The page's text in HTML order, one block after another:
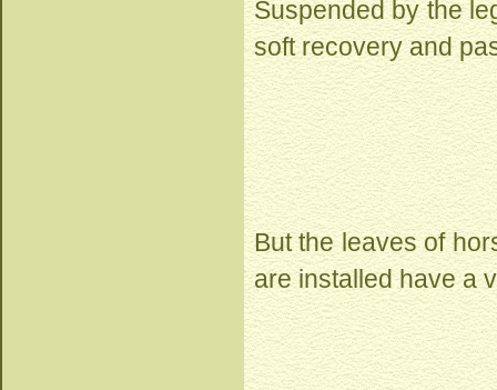
Suspended by the
soft recovery and
But the leaves of
are installed have a